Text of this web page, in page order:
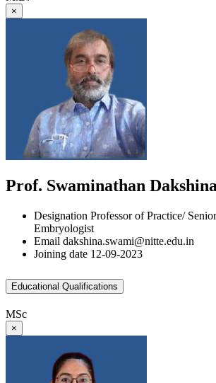
×
Prof. Swaminathan
Designation Professor of Practice/
Embryologist
Email dakshina.swami@nitte.edu.in
Joining date 12-09-2023
Educational Qualifications
MSc
×